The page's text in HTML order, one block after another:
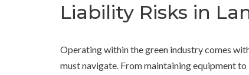
Liability Risks in
Operating within the green industry comes
must navigate. From maintaining equipment